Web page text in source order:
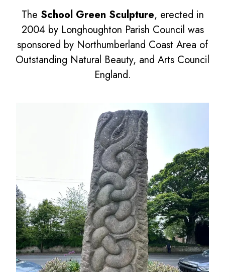
The School Green Sculpture, erected in
2004 by Longhoughton Parish Council was
sponsored by Northumberland Coast Area of
Outstanding Natural Beauty, and Arts Council
England.